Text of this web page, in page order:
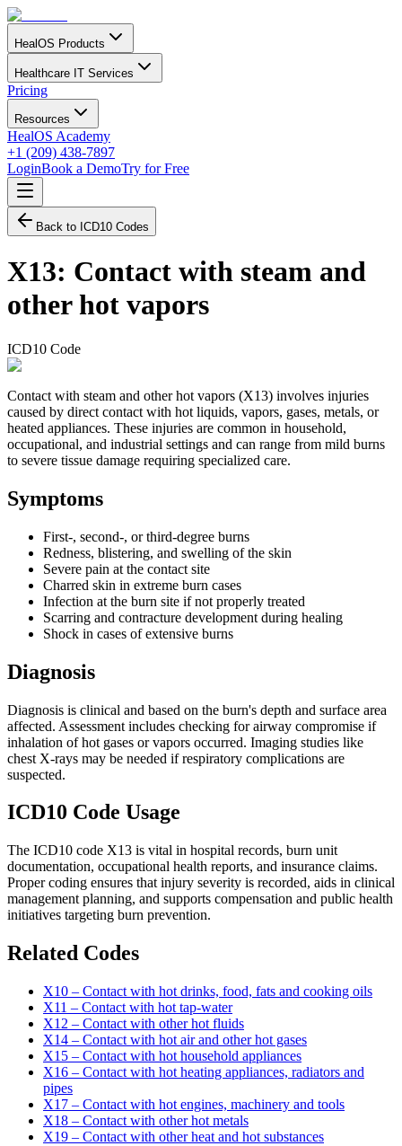
HealOS Products
Healthcare IT Services
Pricing
Resources
HealOS Academy
+1 (209) 438-7897
LoginBook a DemoTry for Free
Back to ICD10 Codes
X13: Contact with steam and
other hot vapors
ICD10 Code
Contact with steam and other hot vapors (X13) involves injuries
caused by direct contact with hot liquids, vapors, gases, metals, or
heated appliances. These injuries are common in household,
occupational, and industrial settings and can range from mild burns
to severe tissue damage requiring specialized care.
Symptoms
First-, second-, or third-degree burns
Redness, blistering, and swelling of the skin
Severe pain at the contact site
Charred skin in extreme burn cases
Infection at the burn site if not properly treated
Scarring and contracture development during healing
Shock in cases of extensive burns
Diagnosis
Diagnosis is clinical and based on the burn's depth and surface area
affected. Assessment includes checking for airway compromise if
inhalation of hot gases or vapors occurred. Imaging studies like
chest X-rays may be needed if respiratory complications are
suspected.
ICD10 Code Usage
The ICD10 code X13 is vital in hospital records, burn unit
documentation, occupational health reports, and insurance claims.
Proper coding ensures that injury severity is recorded, aids in clinical
management planning, and supports compensation and public health
initiatives targeting burn prevention.
Related Codes
X10 – Contact with hot drinks, food, fats and cooking oils
X11 – Contact with hot tap-water
X12 – Contact with other hot fluids
X14 – Contact with hot air and other hot gases
X15 – Contact with hot household appliances
X16 – Contact with hot heating appliances, radiators and
pipes
X17 – Contact with hot engines, machinery and tools
X18 – Contact with other hot metals
X19 – Contact with other heat and hot substances